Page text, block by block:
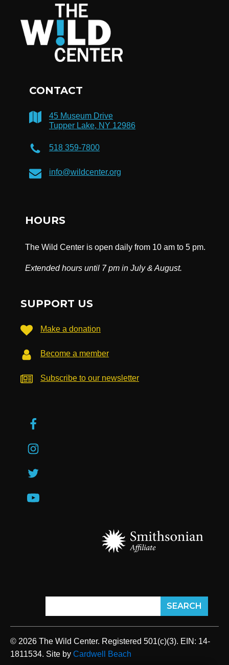
CONTACT
45 Museum Drive
Tupper Lake, NY 12986
518 359-7800
info@wildcenter.org
HOURS
The Wild Center is open daily from 10 am to 5 pm.
Extended hours until 7 pm in July & August.
SUPPORT US
Make a donation
Become a member
Subscribe to our newsletter
© 2026 The Wild Center. Registered 501(c)(3). EIN: 14-
1811534. Site by Cardwell Beach